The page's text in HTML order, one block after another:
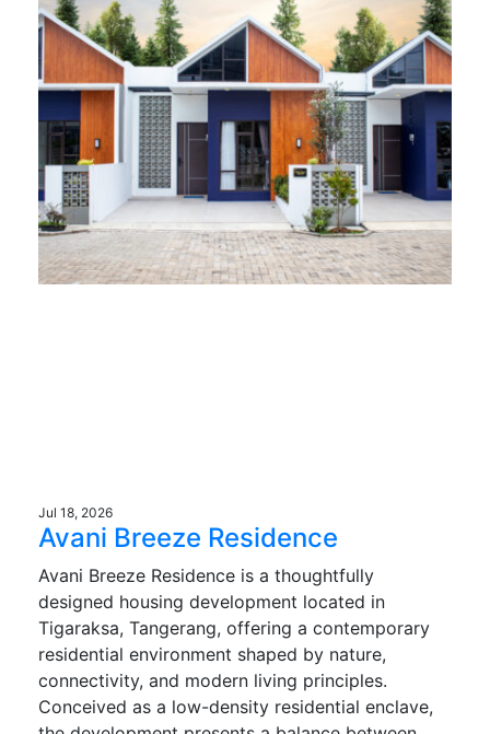
Jul 18, 2026
Avani Breeze Residence
Avani Breeze Residence is a thoughtfully
designed housing development located in
Tigaraksa, Tangerang, offering a contemporary
residential environment shaped by nature,
connectivity, and modern living principles.
Conceived as a low-density residential enclave,